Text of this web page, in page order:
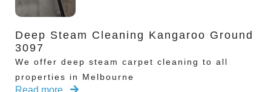
Deep Steam Cleaning Kangaroo Ground
3097
We offer deep steam carpet cleaning to all
properties in Melbourne